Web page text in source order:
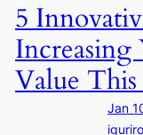
5
Increasing
Value
Jan